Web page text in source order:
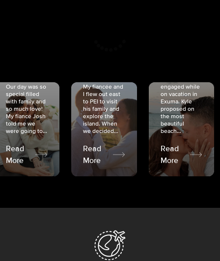
Our day was so
special filled
with family and
so much love!
My fiancé Josh
told me we
were going to...
Read
More
My fiancée and
I flew out east
to PEI to visit
his family and
explore the
island. When
we decided...
Read
More
engaged while
on vacation in
Exuma. Kyle
proposed on
the most
beautiful
beach...
Read
More